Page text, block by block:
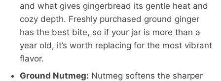
and what gives gingerbread its gentle heat and
cozy depth. Freshly purchased ground ginger
has the best bite, so if your jar is more than a
year old, it’s worth replacing for the most vibrant
flavor.
Ground Nutmeg: Nutmeg softens the sharper